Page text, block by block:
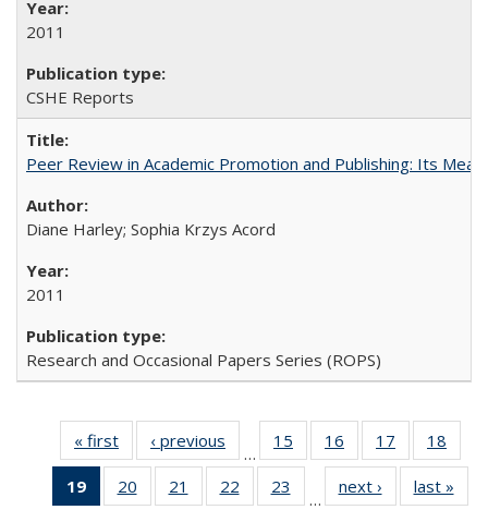
2011
CSHE Reports
Peer Review in Academic Promotion and Publishing: Its
Diane Harley; Sophia Krzys Acord
2011
Research and Occasional Papers Series (ROPS)
« first
Full listing
table:
Publications
‹ previous
Full listing
table:
Publications
…
15
of 40 Full
listing table:
Publications
16
of 40 Full
listing table:
Publications
17
of 40 Full
listing table:
Publications
18
19
of 40 Full
listing
20
of 40 Full
listing table:
21
of 40 Full
listing table:
22
of 40 Full
listing table:
23
of 40 Full
listing table:
…
next ›
Full listing
table:
last »